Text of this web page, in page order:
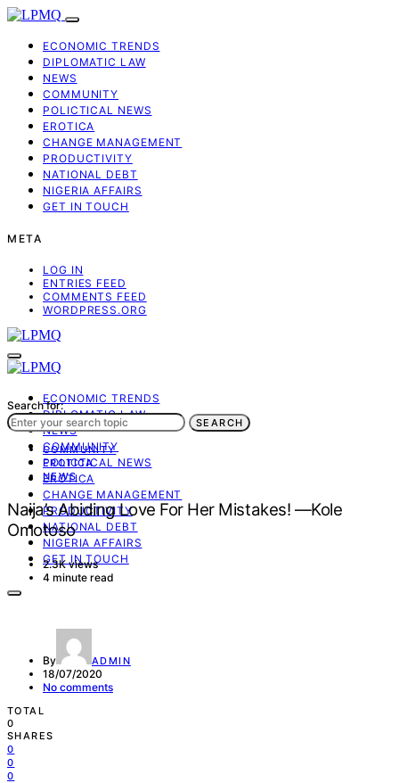
ECONOMIC TRENDS
DIPLOMATIC LAW
NEWS
COMMUNITY
POLICTICAL NEWS
EROTICA
CHANGE MANAGEMENT
PRODUCTIVITY
NATIONAL DEBT
NIGERIA AFFAIRS
GET IN TOUCH
META
LOG IN
ENTRIES FEED
COMMENTS FEED
WORDPRESS.ORG
ECONOMIC TRENDS
DIPLOMATIC LAW
NEWS
COMMUNITY
POLICTICAL NEWS
EROTICA
CHANGE MANAGEMENT
PRODUCTIVITY
NATIONAL DEBT
NIGERIA AFFAIRS
GET IN TOUCH
Search for:
SEARCH
COMMUNITY
EROTICA
NEWS
Naija’s Abiding Love For Her Mistakes! —Kole
Omotoso
2.3K views
4 minute read
By ADMIN
18/07/2020
No comments
TOTAL
0
SHARES
0
0
0